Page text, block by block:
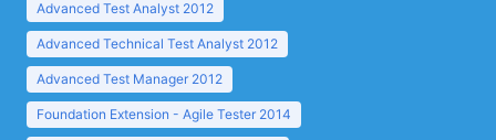
Advanced Test Analyst 2012
Advanced Technical Test Analyst 2012
Advanced Test Manager 2012
Foundation Extension - Agile Tester 2014